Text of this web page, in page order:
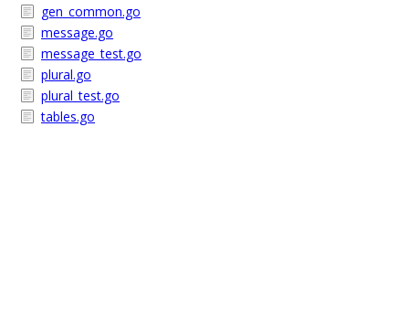
gen_common.go
message.go
message_test.go
plural.go
plural_test.go
tables.go